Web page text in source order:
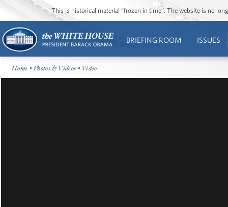
This is historical material “frozen in time”. The website is no
BRIEFING ROOM ISSUES
Home •Photos & Videos • Video